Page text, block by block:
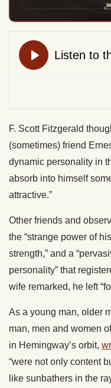
F. Scott Fitzgerald
(sometimes) friend
dynamic personality in
absorb into himself
attractive.”
Other friends and
the “strange power of
strength,” and a
personality” that
wife remarked, he left
As a young man, older
man, men and women
in Hemingway’s orbit,
“were not only content
like sunbathers in the